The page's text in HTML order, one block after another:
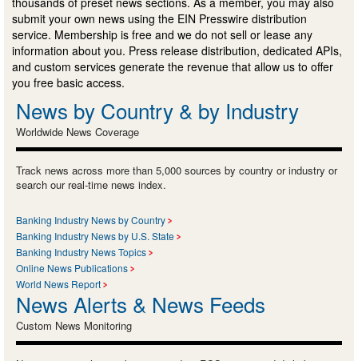
submit your own news using the EIN Presswire distribution
service. Membership is free and we do not sell or lease any
information about you. Press release distribution, dedicated APIs,
and custom services generate the revenue that allow us to offer
you free basic access.
News by Country & by Industry
Worldwide News Coverage
Track news across more than 5,000 sources by country or industry or
search our real-time news index.
Banking Industry News by Country
Banking Industry News by U.S. State
Banking Industry News Topics
Online News Publications
World News Report
News Alerts & News Feeds
Custom News Monitoring